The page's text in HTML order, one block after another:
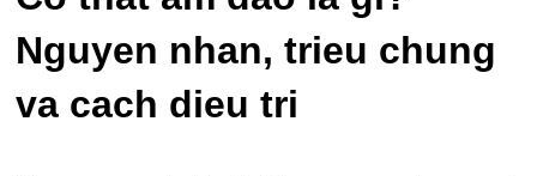
Nguyen nhan, trieu chung
va cach dieu tri